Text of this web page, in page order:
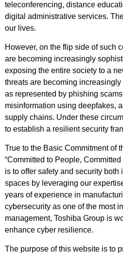
teleconferencing, distance
digital administrative services.
our lives.
However, on the flip side of such
are becoming increasingly
exposing the entire society to a
threats are becoming
as represented by phishing
misinformation using deepfakes,
supply chains. Under these
to establish a resilient security
True to the Basic Commitment of
“Committed to People,
is to offer safety and security
spaces by leveraging our
years of experience in
cybersecurity as one of the most
management, Toshiba Group is
enhance cyber resilience.
The purpose of this website is to